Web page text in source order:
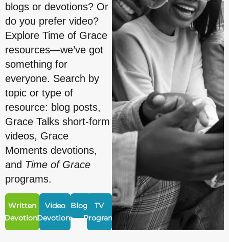
blogs or devotions? Or
do you prefer video?
Explore Time of Grace
resources—we’ve got
something for
everyone. Search by
topic or type of
resource: blog posts,
Grace Talks short-form
videos, Grace
Moments devotions,
and Time of Grace
programs.
Written
Devotions
Video
Devotions
Blogs
TV
Program